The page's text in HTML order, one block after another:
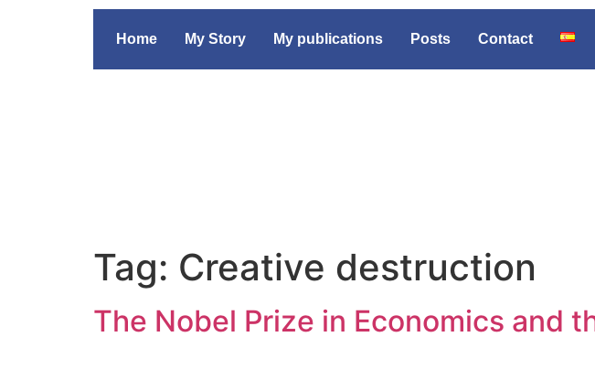
Home My Story My publications Posts Contact
Tag: Creative destruction
The Nobel Prize in Economics and